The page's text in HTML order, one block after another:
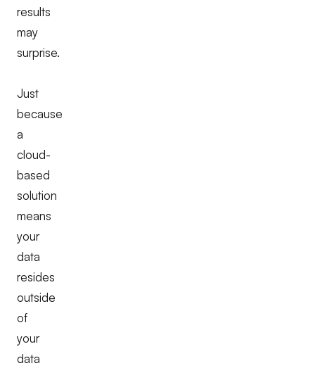
results
may
surprise.
Just
because
a
cloud-
based
solution
means
your
data
resides
outside
of
your
data